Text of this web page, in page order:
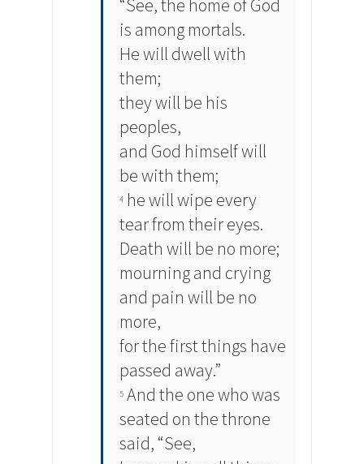
“See, the home of God
is among mortals.
He will dwell with
them;
they will be his
peoples,
and God himself will
be with them;
4 he will wipe every
tear from their eyes.
Death will be no more;
mourning and crying
and pain will be no
more,
for the first things have
passed away.”
5 And the one who was
seated on the throne
said, “See,